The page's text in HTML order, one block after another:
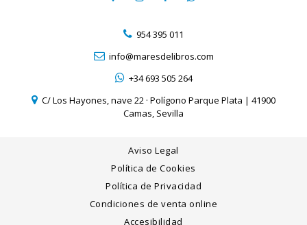
954 395 011
info@maresdelibros.com
+34 693 505 264
C/ Los Hayones, nave 22 · Polígono Parque Plata | 41900
Camas, Sevilla
Aviso Legal
Política de Cookies
Política de Privacidad
Condiciones de venta online
Accesibilidad